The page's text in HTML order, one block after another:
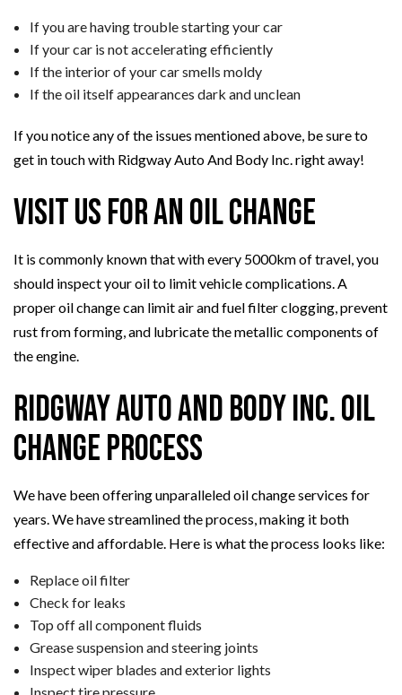
If you are having trouble starting your car
If your car is not accelerating efficiently
If the interior of your car smells moldy
If the oil itself appearances dark and unclean
If you notice any of the issues mentioned above, be sure to
get in touch with Ridgway Auto And Body Inc. right away!
Visit Us for an Oil Change
It is commonly known that with every 5000km of travel, you
should inspect your oil to limit vehicle complications. A
proper oil change can limit air and fuel filter clogging, prevent
rust from forming, and lubricate the metallic components of
the engine.
Ridgway Auto And Body Inc. Oil
Change Process
We have been offering unparalleled oil change services for
years. We have streamlined the process, making it both
effective and affordable. Here is what the process looks like:
Replace oil filter
Check for leaks
Top off all component fluids
Grease suspension and steering joints
Inspect wiper blades and exterior lights